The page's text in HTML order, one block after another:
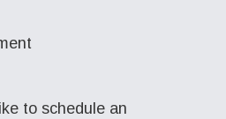
to schedule an